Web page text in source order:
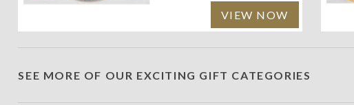
VIEW NOW
SEE MORE OF OUR EXCITING GIFT CATEGORIES